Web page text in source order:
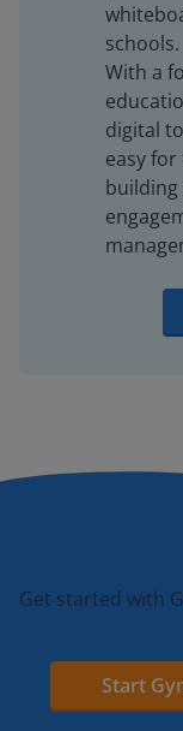
schools.
With a
digital
easy
building
Get started with
Start